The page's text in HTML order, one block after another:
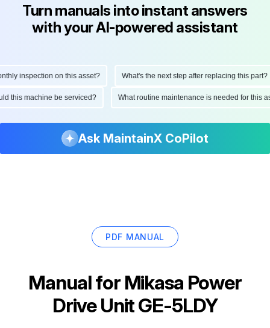
Turn manuals into instant answers
with your AI-powered assistant
inspection on this asset? What's the next step after replacing this part?
this machine be serviced? What routine maintenance is needed for
Ask MaintainX CoPilot
PDF MANUAL
Manual for Mikasa Power
Drive Unit GE-5LDY